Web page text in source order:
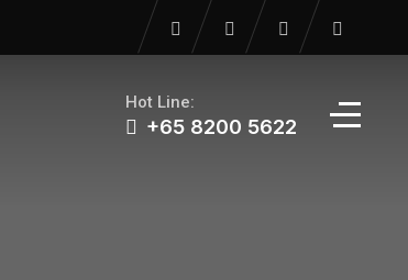
Hot Line:
+65 8200 5622‬